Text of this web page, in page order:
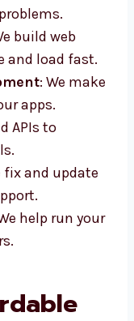
at every
: We
build web
load
your apps.
APIs to
support.